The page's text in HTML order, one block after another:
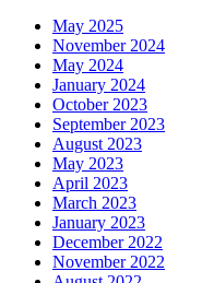
May 2025
November 2024
May 2024
January 2024
October 2023
September 2023
August 2023
May 2023
April 2023
March 2023
January 2023
December 2022
November 2022